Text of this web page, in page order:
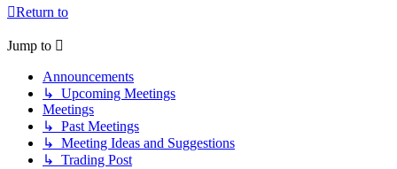
Return to
Jump to
Announcements
↳ Upcoming Meetings
Meetings
↳ Past Meetings
↳ Meeting Ideas and Suggestions
↳ Trading Post